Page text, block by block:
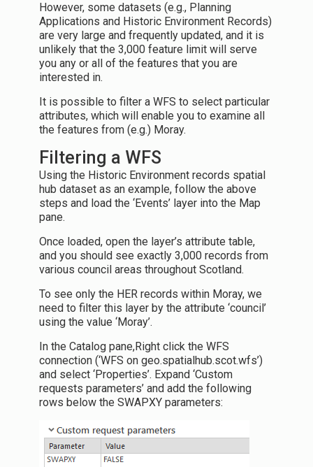
However, some datasets (e.g., Planning
Applications and Historic Environment Records)
are very large and frequently updated, and it is
unlikely that the 3,000 feature limit will serve
you any or all of the features that you are
interested in.
It is possible to filter a WFS to select particular
attributes, which will enable you to examine all
the features from (e.g.) Moray.
Filtering a WFS
Using the Historic Environment records spatial
hub dataset as an example, follow the above
steps and load the ‘Events’ layer into the Map
pane.
Once loaded, open the layer’s attribute table,
and you should see exactly 3,000 records from
various council areas throughout Scotland.
To see only the HER records within Moray, we
need to filter this layer by the attribute ‘council’
using the value ‘Moray’.
In the Catalog pane,Right click the WFS
connection (‘WFS on geo.spatialhub.scot.wfs’)
and select ‘Properties’. Expand ‘Custom
requests parameters’ and add the following
rows below the SWAPXY parameters: